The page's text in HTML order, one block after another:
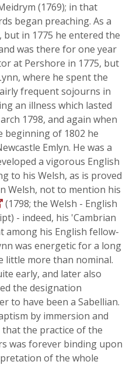
(1769); in that
began preaching. As a
in 1775 he entered the
was there for one year
at Pershore in 1775, but
where he spent the
frequent sojourns in
an illness which lasted
1798, and again when
beginning of 1802 he
Emlyn. He was a
a vigorous English
to his Welsh, as is proved
Welsh, not to mention his
(1798; the Welsh - English
- indeed, his 'Cambrian
among his English fellow-
was energetic for a long
little more than nominal.
early, and later also
the designation
to have been a Sabellian.
by immersion and
the practice of the
was forever binding upon
of the whole